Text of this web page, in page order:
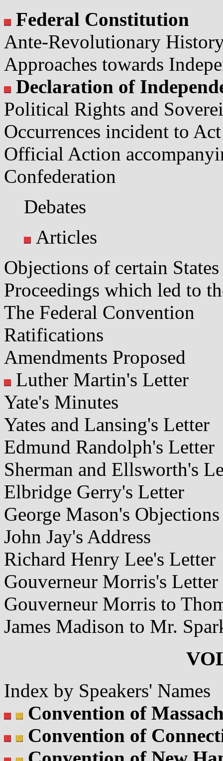
Federal Constitution
Ante-Revolutionary
Approaches towards
Declaration of
Political Rights and
Occurrences incident to
Official Action
Confederation
Debates
Articles
Objections of certain States
Proceedings which led to
The Federal Convention
Ratifications
Amendments Proposed
Luther Martin's Letter
Yate's Minutes
Yates and Lansing's Letter
Edmund Randolph's Letter
Sherman and Ellsworth's
Elbridge Gerry's Letter
George Mason's Objections
John Jay's Address
Richard Henry Lee's Letter
Gouverneur Morris's
Gouverneur Morris to
James Madison to Mr.
Index by Speakers' Names
Convention of
Convention of